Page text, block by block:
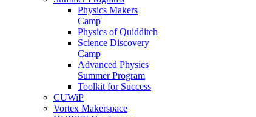
Physics Makers
Camp
Physics of Quidditch
Science Discovery
Camp
Advanced Physics
Summer Program
Toolkit for Success
CUWiP
Vortex Makerspace